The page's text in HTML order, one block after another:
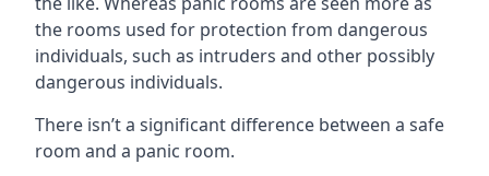
the rooms used for protection from dangerous
individuals, such as intruders and other possibly
dangerous individuals.
There isn’t a significant difference between a safe
room and a panic room.